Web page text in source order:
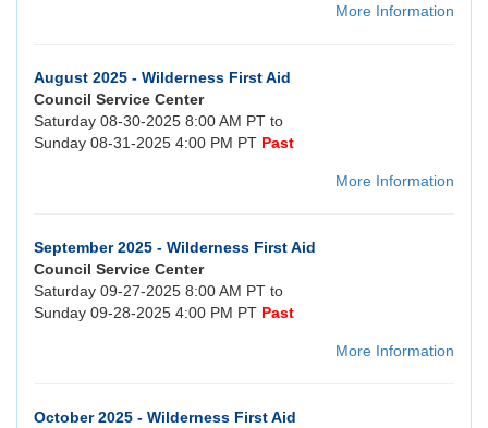
More Information
August 2025 - Wilderness First Aid
Council Service Center
Saturday 08-30-2025 8:00 AM PT to
Sunday 08-31-2025 4:00 PM PT Past
More Information
September 2025 - Wilderness First Aid
Council Service Center
Saturday 09-27-2025 8:00 AM PT to
Sunday 09-28-2025 4:00 PM PT Past
More Information
October 2025 - Wilderness First Aid